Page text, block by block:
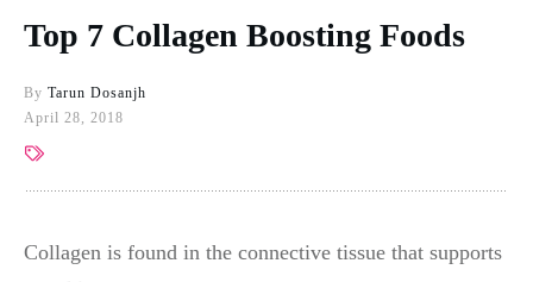
Top 7 Collagen Boosting Foods
By Tarun Dosanjh
April 28, 2018
Collagen is found in the connective tissue that supports